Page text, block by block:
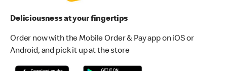
Deliciousness at your fingertips
Order now with the Mobile Order & Pay app on iOS or
Android, and pick it up at the store